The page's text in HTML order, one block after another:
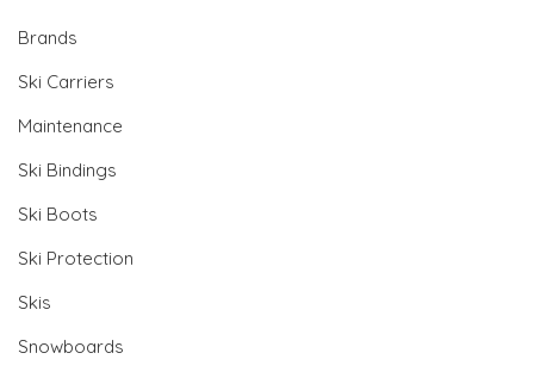
Brands
Ski Carriers
Maintenance
Ski Bindings
Ski Boots
Ski Protection
Skis
Snowboards